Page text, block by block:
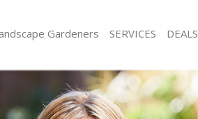
Gardeners SERVICES
Gardening Brixton London
Weed Killing Brixton London
Regular Gardener Brixton London
DEALS